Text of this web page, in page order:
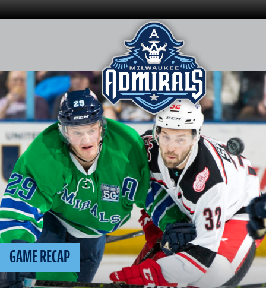
Skip
to
content
GAME RECAP